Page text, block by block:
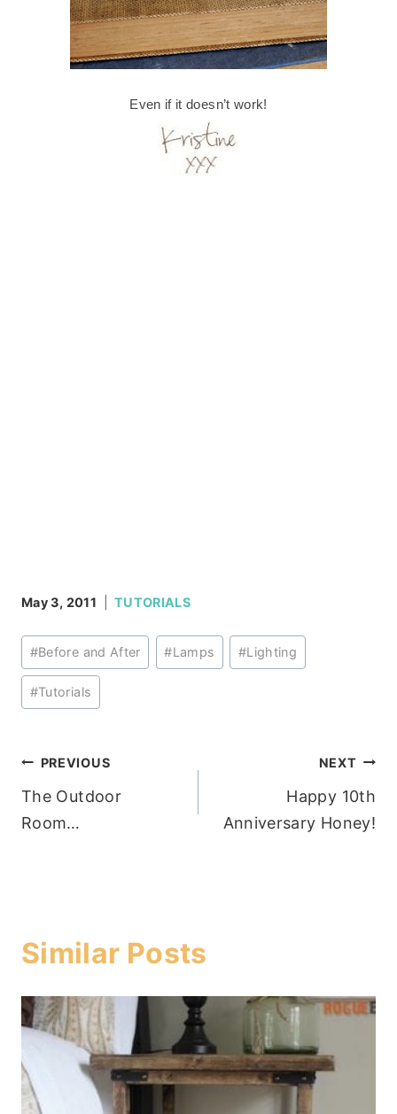
Even if it doesn’t work!
May 3, 2011 TUTORIALS
Post
Tags:
#Before and After #Lamps #Lighting
#Tutorials
Post
navigation
PREVIOUS
The Outdoor
Room…
NEXT
Happy 10th
Anniversary Honey!
Similar Posts